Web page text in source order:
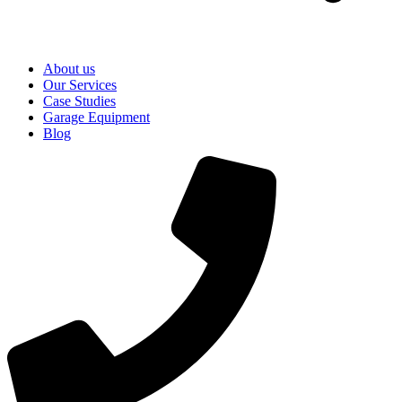
About us
Our Services
Case Studies
Garage Equipment
Blog